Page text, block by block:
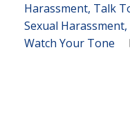
Harassment Talk
Sexual Harassment
Watch Your Tone